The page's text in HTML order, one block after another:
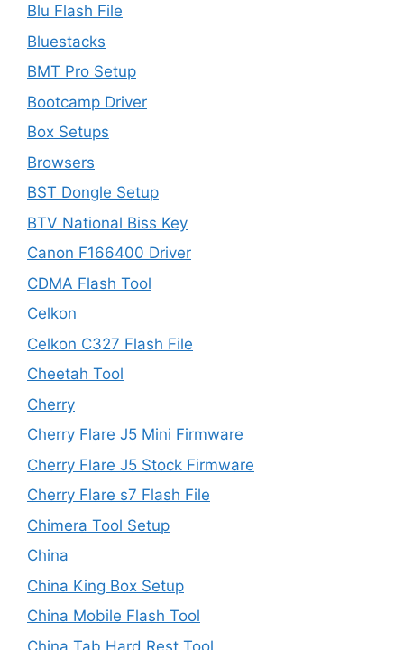
Blu Flash File
Bluestacks
BMT Pro Setup
Bootcamp Driver
Box Setups
Browsers
BST Dongle Setup
BTV National Biss Key
Canon F166400 Driver
CDMA Flash Tool
Celkon
Celkon C327 Flash File
Cheetah Tool
Cherry
Cherry Flare J5 Mini Firmware
Cherry Flare J5 Stock Firmware
Cherry Flare s7 Flash File
Chimera Tool Setup
China
China King Box Setup
China Mobile Flash Tool
China Tab Hard Rest Tool